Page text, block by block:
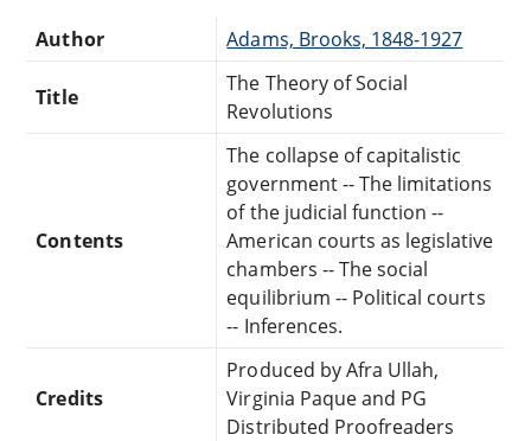
Author Adams, Brooks, 1848-1927
Title
The Theory of Social
Revolutions
Contents
The collapse of capitalistic
government -- The limitations
of the judicial function --
American courts as legislative
chambers -- The social
equilibrium -- Political courts
-- Inferences.
Credits
Produced by Afra Ullah,
Virginia Paque and PG
Distributed Proofreaders